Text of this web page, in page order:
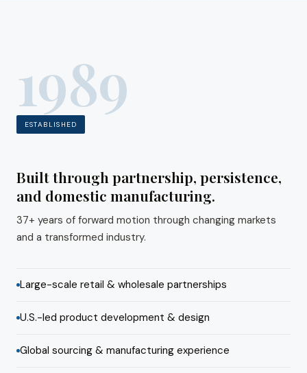
1989
ESTABLISHED
Built through partnership, persistence,
and domestic manufacturing.
37+ years of forward motion through changing markets
and a transformed industry.
Large-scale retail & wholesale partnerships
U.S.-led product development & design
Global sourcing & manufacturing experience